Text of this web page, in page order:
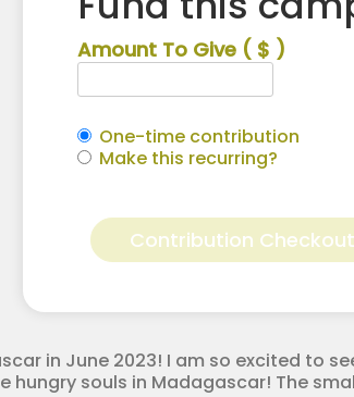
Amount To Give ( $ )
One-time contribution
Make this recurring?
Hooper
for
Youth
quantity
Contribution Checkout
in June 2023! I am so excited to
souls in Madagascar! The